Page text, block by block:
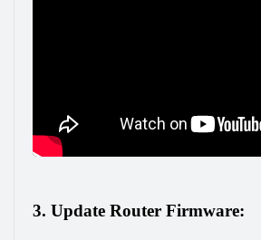
3. Update Router Firmware: